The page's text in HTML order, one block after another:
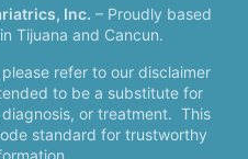
Inc. – Proudly based
Tijuana and Cancun.
refer to our disclaimer
to be a substitute for
or treatment. This
standard for trustworthy